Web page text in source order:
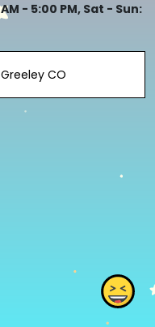
- 5:00 PM, Sat - Sun:
CO